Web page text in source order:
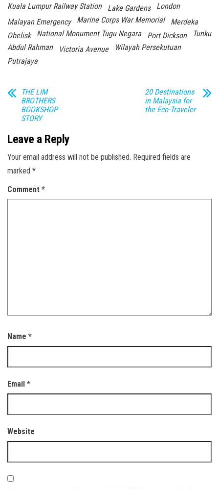
Kuala Lumpur Railway Station
Lake Gardens
London
Malayan Emergency
Marine Corps War Memorial
Merdeka
Obelisk
National Monument Tugu Negara Port Dickson
Tunku
Abdul Rahman
Victoria Avenue
Wilayah Persekutuan
Putrajaya
THE LIM
BROTHERS
BOOKSHOP
STORY
20 Destinations
in Malaysia for
the Eco-Traveler
Leave a Reply
Your email address will not be published. Required fields are
marked *
Comment *
Name *
Email *
Website